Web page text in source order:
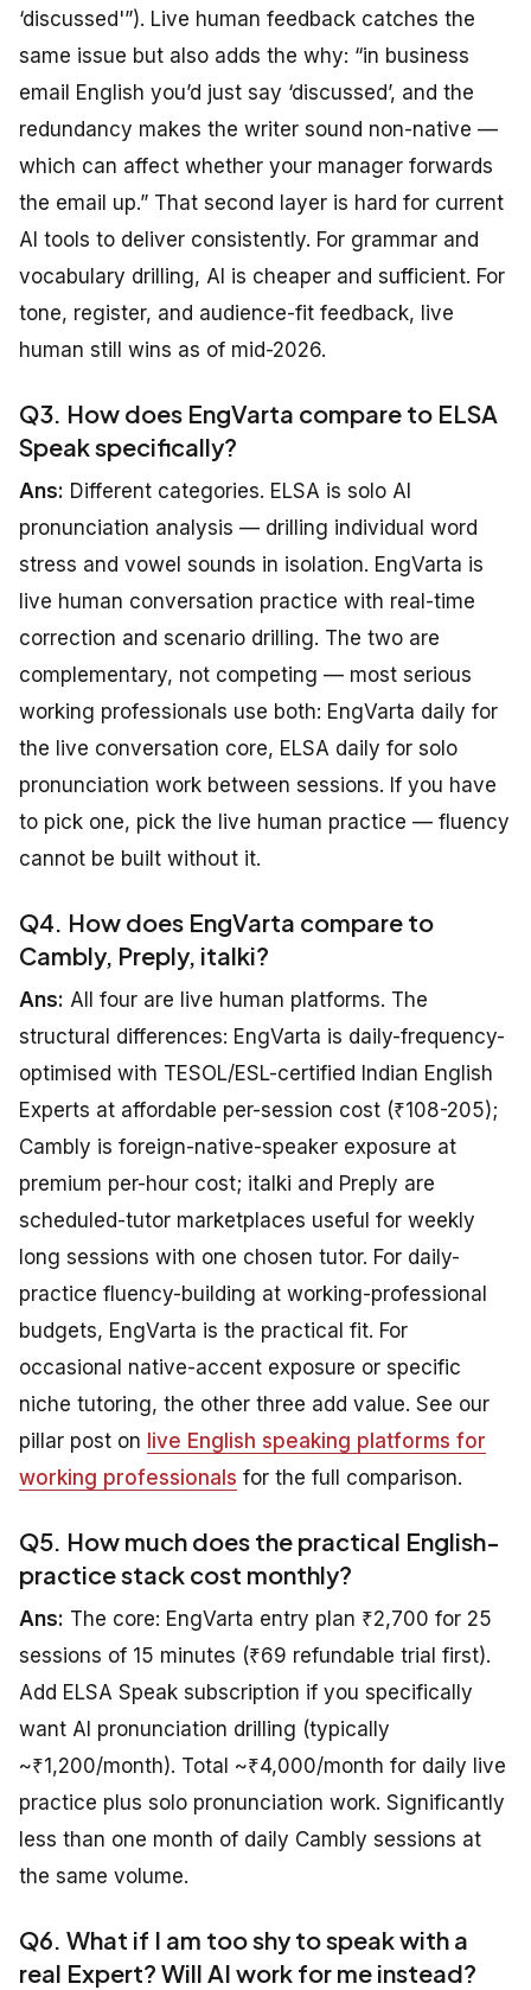
‘discussed'”). Live human feedback catches the
same issue but also adds the why: “in business
email English you’d just say ‘discussed’, and the
redundancy makes the writer sound non-native —
which can affect whether your manager forwards
the email up.” That second layer is hard for current
AI tools to deliver consistently. For grammar and
vocabulary drilling, AI is cheaper and sufficient. For
tone, register, and audience-fit feedback, live
human still wins as of mid-2026.
Q3. How does EngVarta compare to ELSA
Speak specifically?
Ans: Different categories. ELSA is solo AI
pronunciation analysis — drilling individual word
stress and vowel sounds in isolation. EngVarta is
live human conversation practice with real-time
correction and scenario drilling. The two are
complementary, not competing — most serious
working professionals use both: EngVarta daily for
the live conversation core, ELSA daily for solo
pronunciation work between sessions. If you have
to pick one, pick the live human practice — fluency
cannot be built without it.
Q4. How does EngVarta compare to
Cambly, Preply, italki?
Ans: All four are live human platforms. The
structural differences: EngVarta is daily-frequency-
optimised with TESOL/ESL-certified Indian English
Experts at affordable per-session cost (₹108-205);
Cambly is foreign-native-speaker exposure at
premium per-hour cost; italki and Preply are
scheduled-tutor marketplaces useful for weekly
long sessions with one chosen tutor. For daily-
practice fluency-building at working-professional
budgets, EngVarta is the practical fit. For
occasional native-accent exposure or specific
niche tutoring, the other three add value. See our
pillar post on live English speaking platforms for
working professionals for the full comparison.
Q5. How much does the practical English-
practice stack cost monthly?
Ans: The core: EngVarta entry plan ₹2,700 for 25
sessions of 15 minutes (₹69 refundable trial first).
Add ELSA Speak subscription if you specifically
want AI pronunciation drilling (typically
~₹1,200/month). Total ~₹4,000/month for daily live
practice plus solo pronunciation work. Significantly
less than one month of daily Cambly sessions at
the same volume.
Q6. What if I am too shy to speak with a
real Expert? Will AI work for me instead?